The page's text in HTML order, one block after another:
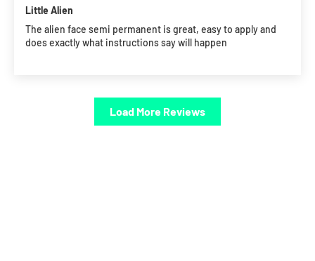
Little Alien
The alien face semi permanent is great, easy to apply and
does exactly what instructions say will happen
Load More Reviews